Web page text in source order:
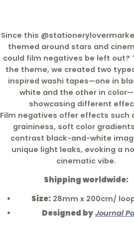
Since this
themed around stars and
could film negatives be left out?
the theme, we created two
inspired washi tapes—one in
white and the other in
showcasing different
Film negatives offer effects such
graininess, soft color
contrast black-and-white
unique light leaks, evoking a
cinematic vibe.
Shipping worldwide:
Size:28mm x 200cm/
Designed by Journal